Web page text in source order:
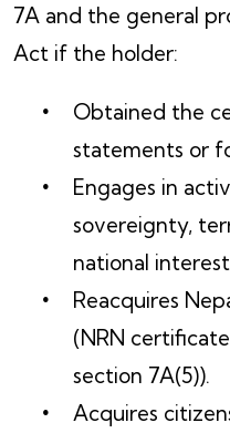
7A and the general
Act if the holder:
Obtained the
statements or
Engages in
sovereignty,
national
Reacquires
(NRN
section 7A(5)).
Acquires